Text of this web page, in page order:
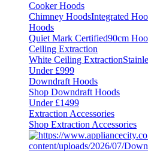
Cooker Hoods
Chimney HoodsIntegrated
Hoods
Quiet Mark Certified90cm
Ceiling Extraction
White Ceiling Extraction
Under £999
Downdraft Hoods
Shop Downdraft Hoods
Under £1499
Extraction Accessories
Shop Extraction Accessories